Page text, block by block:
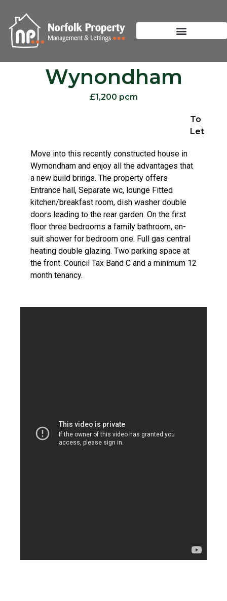
Wynondham
£1,200 pcm
To
Let
Move into this recently constructed house in
Wymondham and enjoy all the advantages that
a new build brings. The property offers
Entrance hall, Separate wc, lounge Fitted
kitchen/breakfast room, dish washer double
doors leading to the rear garden. On the first
floor three bedrooms a family bathroom, en-
suit shower for bedroom one. Full gas central
heating double glazing. Two parking space at
the front. Council Tax Band C and a minimum 12
month tenancy.